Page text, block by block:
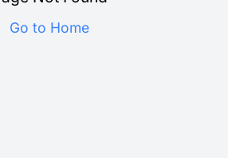
Go to Home